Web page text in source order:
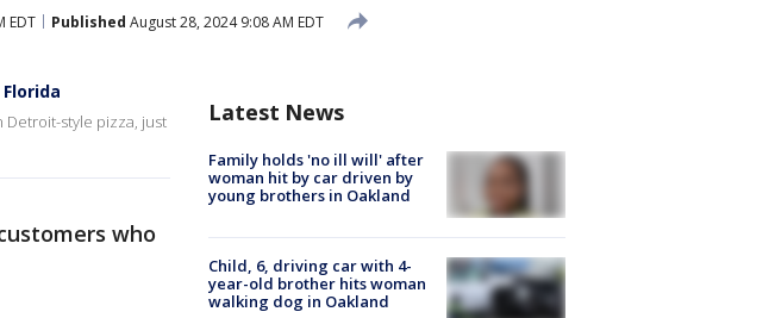
EDT Published August 28, 2024 9:08 AM EDT
Detroit-style pizza, just
who
Latest News
Family holds 'no ill will' after
woman hit by car driven by
young brothers in Oakland
Child, 6, driving car with 4-
year-old brother hits woman
walking dog in Oakland